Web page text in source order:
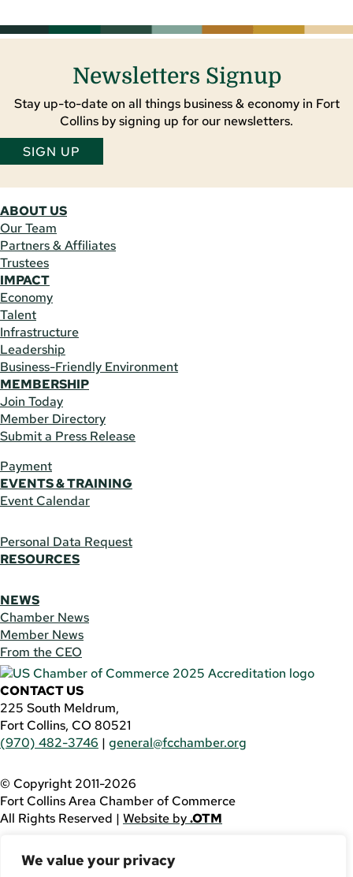
We value your privacy
Newsletters Signup
Stay up-to-date on all things business & economy in Fort
Collins by signing up for our newsletters.
SIGN UP
ABOUT US
Our Team
Partners & Affiliates
Trustees
IMPACT
Economy
Talent
Infrastructure
Leadership
Business-Friendly Environment
MEMBERSHIP
Join Today
Member Directory
Submit a Press Release
Payment
EVENTS & TRAINING
Event Calendar
Personal Data Request
RESOURCES
NEWS
Chamber News
Member News
From the CEO
CONTACT US
225 South Meldrum,
Fort Collins, CO 80521
(970) 482-3746 | general@fcchamber.org
© Copyright 2011-2026
Fort Collins Area Chamber of Commerce
All Rights Reserved | Website by.OTM
using this website, please call(970) 482-3746